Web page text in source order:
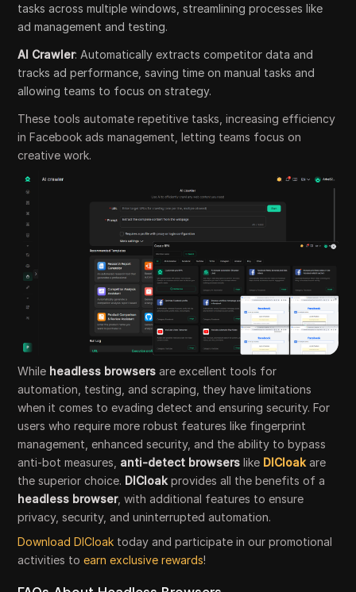
tasks across multiple windows, streamlining processes like
ad management and testing.
AI Crawler: Automatically extracts competitor data and
tracks ad performance, saving time on manual tasks and
allowing teams to focus on strategy.
These tools automate repetitive tasks, increasing efficiency
in Facebook ads management, letting teams focus on
creative work.
While headless browsers are excellent tools for
automation, testing, and scraping, they have limitations
when it comes to evading detect and ensuring security. For
users who require more robust features like fingerprint
management, enhanced security, and the ability to bypass
anti-bot measures, anti-detect browsers like DICloak are
the superior choice. DICloak provides all the benefits of a
headless browser, with additional features to ensure
privacy, security, and uninterrupted automation.
Download DICloak today and participate in our promotional
activities toearn exclusive rewards!